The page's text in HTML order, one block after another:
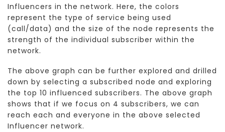
Influencers in the network. Here, the colors
represent the type of service being used
(call/data) and the size of the node represents the
strength of the individual subscriber within the
network.
The above graph can be further explored and drilled
down by selecting a subscribed node and exploring
the top 10 influenced subscribers. The above graph
shows that if we focus on 4 subscribers, we can
reach each and everyone in the above selected
Influencer network.